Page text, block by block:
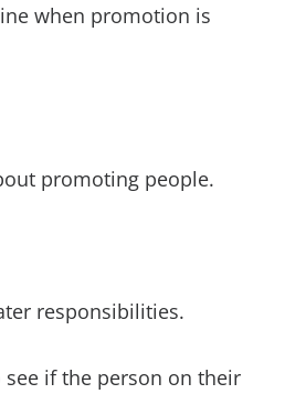
when promotion is
promoting people.
responsibilities.
if the person on their